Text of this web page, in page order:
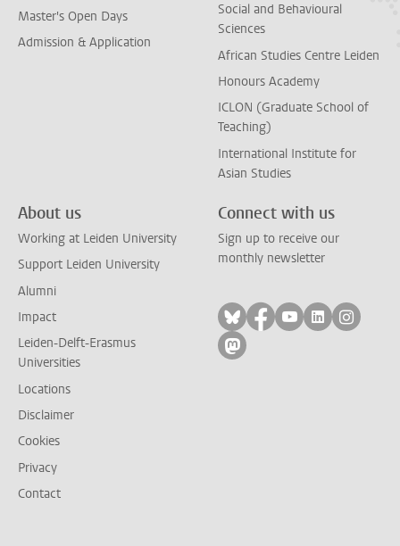
Master's Open Days
Admission & Application
Social and Behavioural
Sciences
African Studies Centre Leiden
Honours Academy
ICLON (Graduate School of
Teaching)
International Institute for
Asian Studies
About us
Working at Leiden University
Support Leiden University
Alumni
Impact
Leiden-Delft-Erasmus
Universities
Locations
Disclaimer
Cookies
Privacy
Contact
Connect with us
Sign up to receive our
monthly newsletter
Follow on bluesky
Follow on facebook
Follow on
Follow on
Follow
Follow on mastodon